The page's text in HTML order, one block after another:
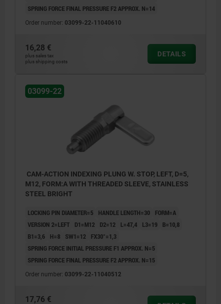
SPRING FORCE FINAL PRESSURE F2 APPROX. N=14
Order number: 03099-22-11040610
16,28 €
plus sales tax
plus shipping costs
DETAILS
03099-22
CAM-ACTION INDEXING PLUNG W. STOP, LEFT, D=5,
M12, FORM:A WITH THREADED SLEEVE, STAINLESS
STEEL BRIGHT
LOCKING PIN DIAMETER=5 HANDLE LENGTH=30
FORM=A
VERSION 2=LEFT
D1=M12 D2=12 L=47,4 L3=19
B=10,8
B1=3,6
H=8 SW1=12
FX30°=1,3
SPRING FORCE INITIAL PRESSURE F1 APPROX. N=5
SPRING FORCE FINAL PRESSURE F2 APPROX. N=15
Order number: 03099-22-11040512
17,76 €